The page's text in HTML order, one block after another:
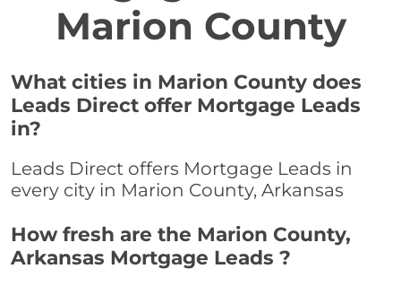
Marion County
What cities in Marion County does
Leads Direct offer Mortgage Leads
in?
Leads Direct offers Mortgage Leads in
every city in Marion County, Arkansas
How fresh are the Marion County,
Arkansas Mortgage Leads ?